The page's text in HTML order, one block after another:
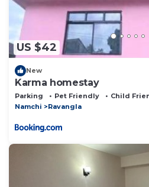
US $42
New
Karma homestay
Parking Pet Friendly
Child
Namchi
Ravangla